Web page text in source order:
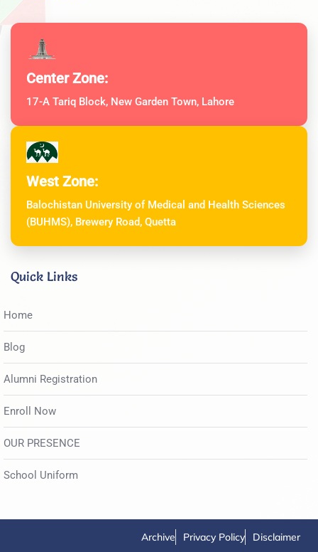
Center Zone:
17-A Tariq Block, New Garden Town, Lahore
West Zone:
Balochistan University of Medical and Health Sciences
(BUHMS), Brewery Road, Quetta
Quick Links
Home
Blog
Alumni Registration
Enroll Now
OUR PRESENCE
School Uniform
Archive Privacy Policy Disclaimer